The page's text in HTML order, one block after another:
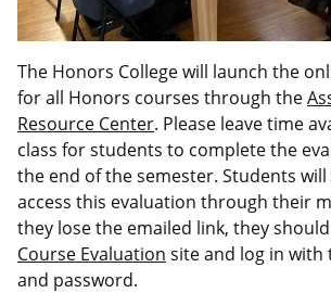
The Honors College will launch the
for all Honors courses through the
Resource Center. Please leave time
class for students to complete the
the end of the semester. Students
access this evaluation through their
they lose the emailed link, they
Course Evaluation site and log in with
and password.